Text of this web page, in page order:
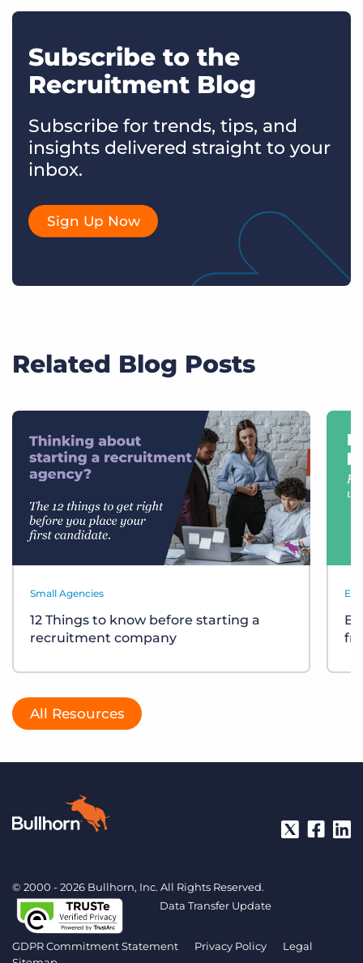
Subscribe to the
Recruitment Blog
Subscribe for trends, tips, and
insights delivered straight to your
inbox.
Sign Up Now
Related Blog Posts
Small Agencies
12 Things to know before starting a
recruitment company
All Resources
© 2000 - 2026 Bullhorn, Inc. All Rights Reserved.
Data Transfer Update
GDPR Commitment Statement Privacy Policy
Legal